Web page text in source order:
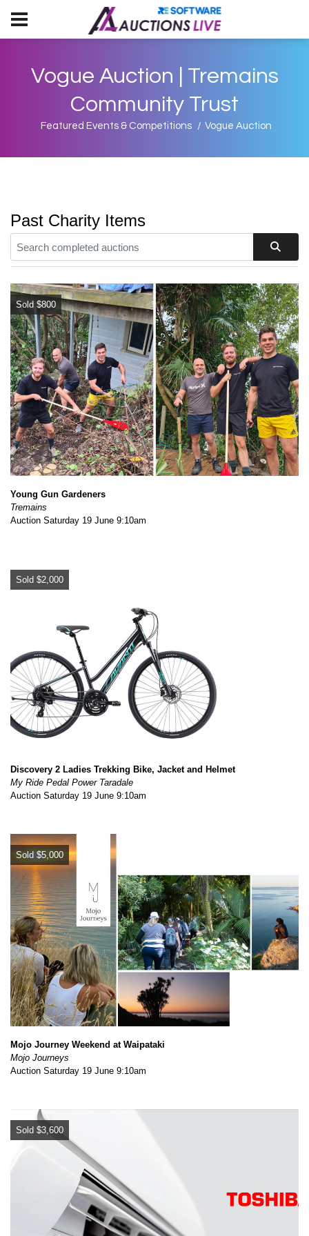
Vogue Auction | Tremains
Community Trust
Featured Events & Competitions Vogue Auction